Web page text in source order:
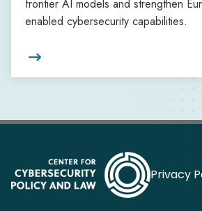
frontier AI models and strengthen
enabled cybersecurity capabilities.

Privacy